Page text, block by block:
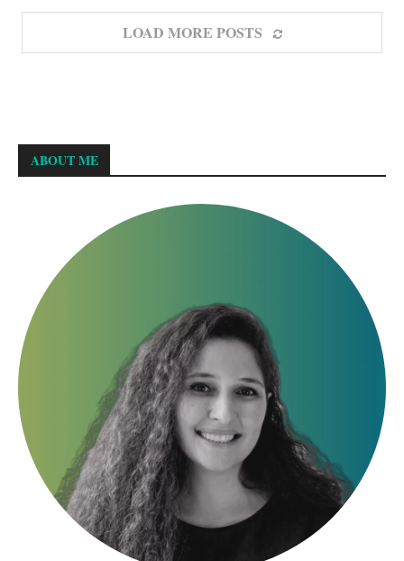
LOAD MORE POSTS
ABOUT ME